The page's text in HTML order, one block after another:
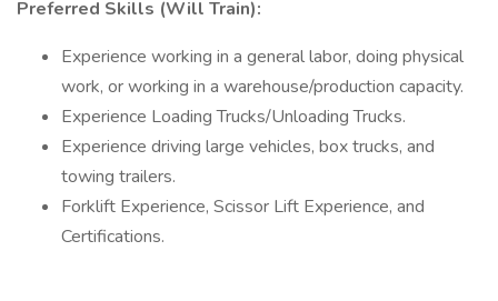
Preferred Skills (Will Train):
Experience working in a general labor, doing physical
work, or working in a warehouse/production capacity.
Experience Loading Trucks/Unloading Trucks.
Experience driving large vehicles, box trucks, and
towing trailers.
Forklift Experience, Scissor Lift Experience, and
Certifications.